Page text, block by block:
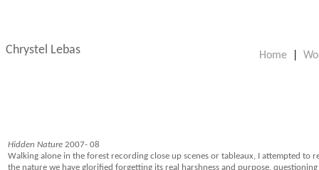
Home
Chrystel Lebas
Hidden Nature 2007- 08
Walking alone in the forest recording close up scenes or tableaux, I attempted to
the nature we have glorified forgetting its real harshness and purpose,